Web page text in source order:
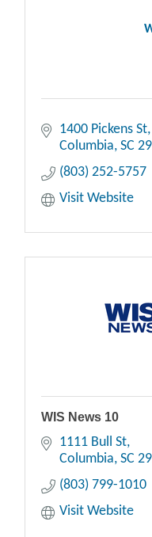
1400 Pickens St
Columbia SC
(803) 252-5757
Visit Website
WIS News 10
1111 Bull St
Columbia SC
(803) 799-1010
Visit Website